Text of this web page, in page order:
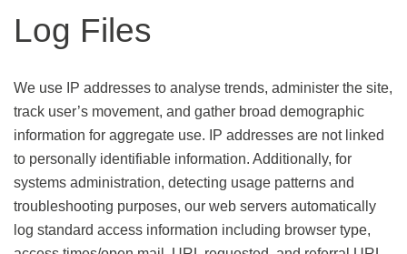
Log Files
We use IP addresses to analyse trends, administer the site,
track user’s movement, and gather broad demographic
information for aggregate use. IP addresses are not linked
to personally identifiable information. Additionally, for
systems administration, detecting usage patterns and
troubleshooting purposes, our web servers automatically
log standard access information including browser type,